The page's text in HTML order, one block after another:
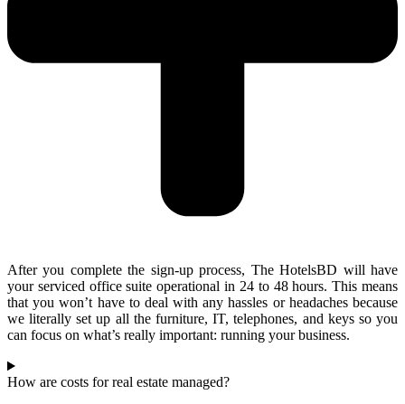
After you complete the sign-up process, The HotelsBD will have
your serviced office suite operational in 24 to 48 hours. This means
that you won’t have to deal with any hassles or headaches because
we literally set up all the furniture, IT, telephones, and keys so you
can focus on what’s really important: running your business.
How are costs for real estate managed?